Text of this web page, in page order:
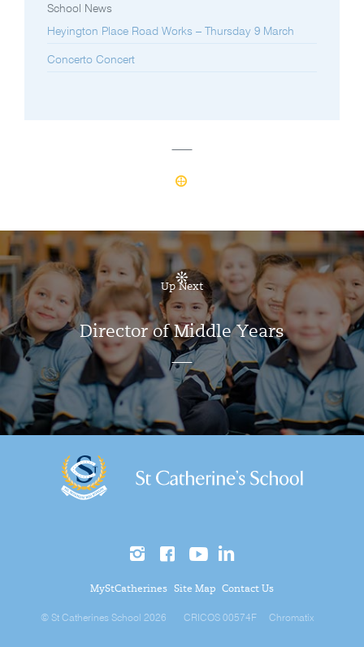
School News
Heyington Place Road Works – Thursday 9 March
Concerto Concert
Up Next
Director of Middle Years
MyStCatherines Site Map Contact Us
© St Catherines School 2026 CRICOS 00574F Chromatix